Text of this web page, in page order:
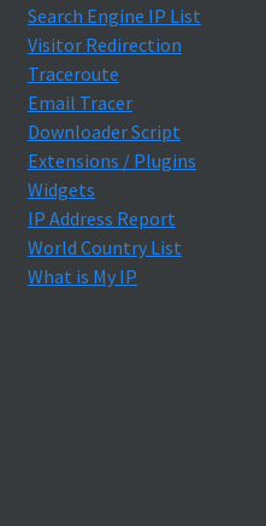
Search Engine IP List
Visitor Redirection
Traceroute
Email Tracer
Downloader Script
Extensions / Plugins
Widgets
IP Address Report
World Country List
What is My IP